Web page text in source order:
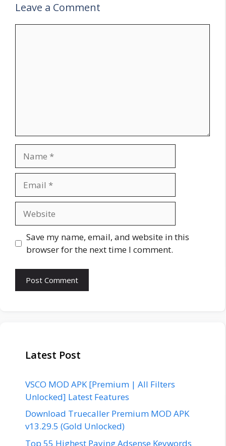
Leave a Comment
Save my name, email, and website in this
browser for the next time I comment.
Latest Post
VSCO MOD APK [Premium | All Filters
Unlocked] Latest Features
Download Truecaller Premium MOD APK
v13.29.5 (Gold Unlocked)
Top 55 Highest Paying Adsense Keywords